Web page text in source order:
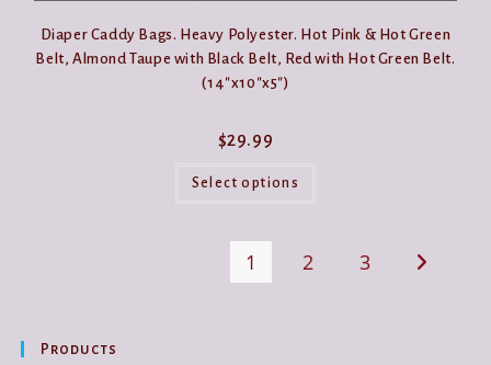
Diaper Caddy Bags. Heavy Polyester. Hot Pink & Hot Green
Belt, Almond Taupe with Black Belt, Red with Hot Green Belt.
(14″x10″x5″)
$29.99
Select options
options
1 2 3
Products